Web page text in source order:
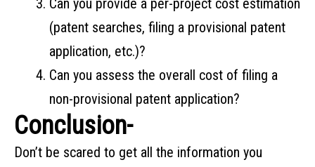
Can you provide a per-project cost estimation
(patent searches, filing a provisional patent
application, etc.)?
Can you assess the overall cost of filing a
non-provisional patent application?
Conclusion-
Don’t be scared to get all the information you